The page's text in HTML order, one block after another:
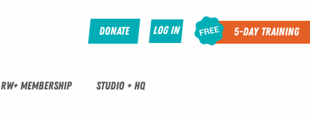
Donate Log In 5-Day Training
RW+ MEMBERSHIP STUDIO + HQ